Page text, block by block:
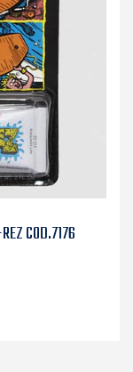
COD.7176